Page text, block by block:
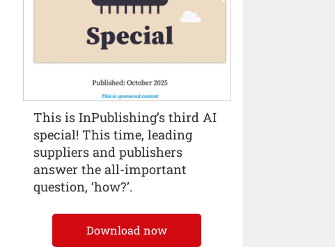
This is InPublishing’s third AI
special! This time, leading
suppliers and publishers
answer the all-important
question, ‘how?’.
Download now